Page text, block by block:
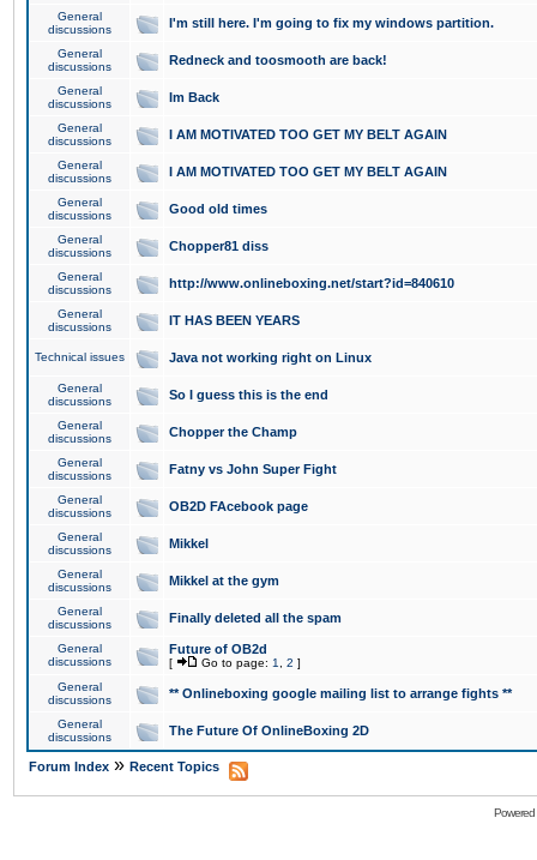
General
discussions
I'm still here. I'm going to fix my windows partition.
General
discussions
Redneck and toosmooth are back!
General
discussions
Im Back
General
discussions
I AM MOTIVATED TOO GET MY BELT AGAIN
General
discussions
I AM MOTIVATED TOO GET MY BELT AGAIN
General
discussions
Good old times
General
discussions
Chopper81 diss
General
discussions
http://www.onlineboxing.net/start?id=840610
General
discussions
IT HAS BEEN YEARS
Technical issues Java not working right on Linux
General
discussions
So I guess this is the end
General
discussions
Chopper the Champ
General
discussions
Fatny vs John Super Fight
General
discussions
OB2D FAcebook page
General
discussions
Mikkel
General
discussions
Mikkel at the gym
General
discussions
Finally deleted all the spam
General
discussions
Future of OB2d
[ Go to page: 1 2 ]
General
discussions
** Onlineboxing google mailing list to arrange fights **
General
discussions
The Future Of OnlineBoxing 2D
Forum Index » Recent Topics